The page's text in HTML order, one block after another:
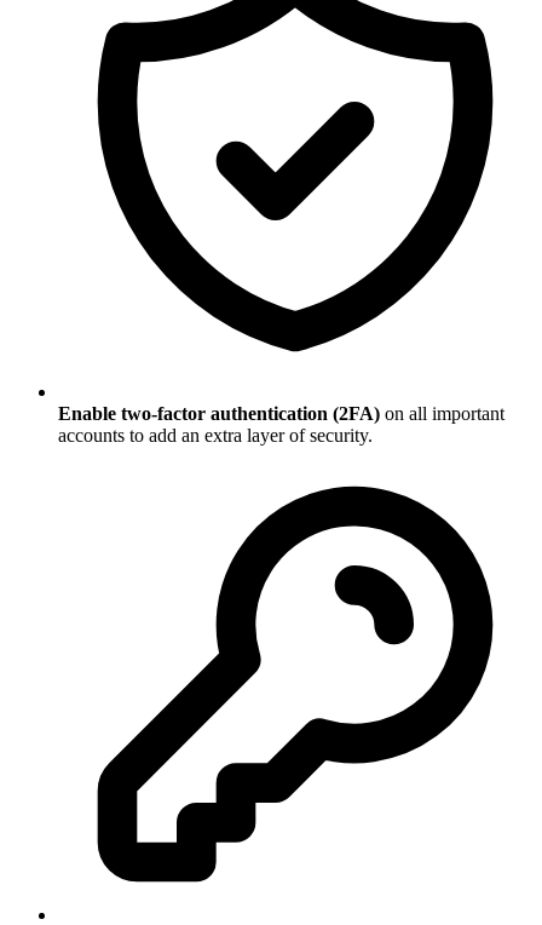
Enable two-factor authentication (2FA) on all important
accounts to add an extra layer of security.